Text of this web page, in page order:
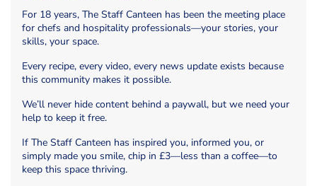
For 18 years, The Staff Canteen has been the meeting place
for chefs and hospitality professionals—your stories, your
skills, your space.
Every recipe, every video, every news update exists because
this community makes it possible.
We’ll never hide content behind a paywall, but we need your
help to keep it free.
If The Staff Canteen has inspired you, informed you, or
simply made you smile, chip in £3—less than a coffee—to
keep this space thriving.